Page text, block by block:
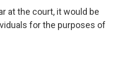
at the court, it would be
for the purposes of